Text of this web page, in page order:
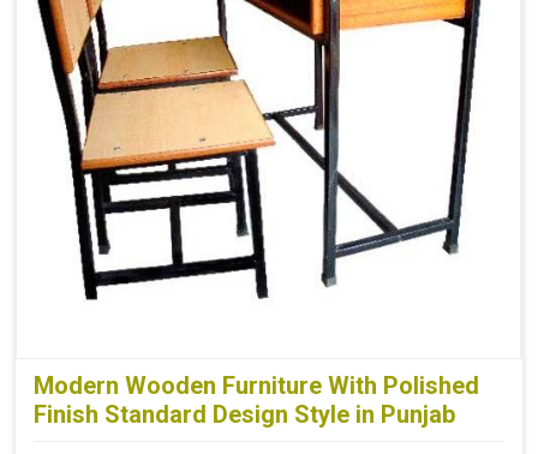
Modern Wooden Furniture With Polished
Finish Standard Design Style in Punjab